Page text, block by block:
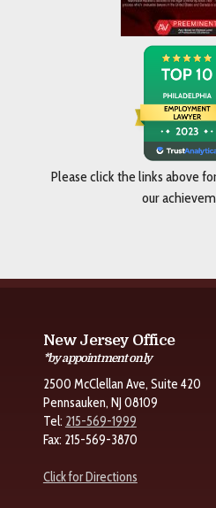
Please click the links above
our
New Jersey Office
*by appointment only
2500 McClellan Ave, Suite 420
Pennsauken, NJ 08109
Tel: 215-569-1999
Fax: 215-569-3870
Click for Directions